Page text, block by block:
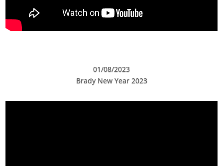
01/08/2023
Brady New Year 2023